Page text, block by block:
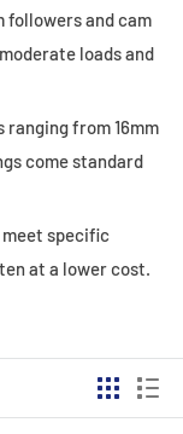
followers and cam
loads and
ranging from 16mm
come standard
specific
at a lower cost.